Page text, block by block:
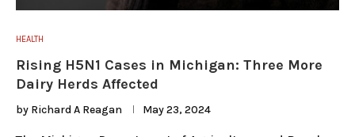
HEALTH
Rising H5N1 Cases in Michigan: Three More
Dairy Herds Affected
by Richard A Reagan May 23, 2024